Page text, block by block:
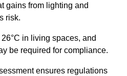
gains from lighting and
risk.
in living spaces, and
be required for compliance.
ensures regulations